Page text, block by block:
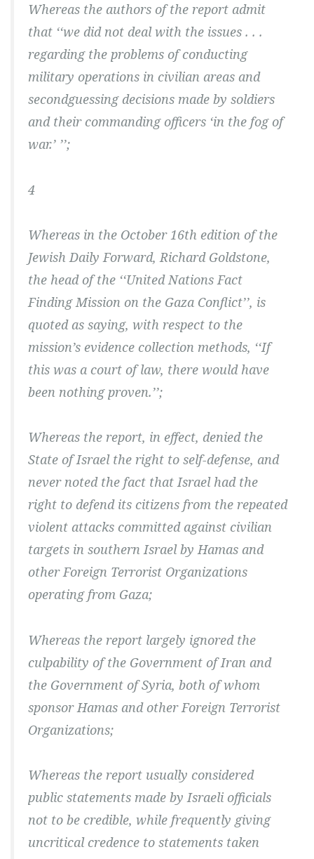
Whereas the authors of the report admit
that ‘‘we did not deal with the issues . . .
regarding the problems of conducting
military operations in civilian areas and
secondguessing decisions made by soldiers
and their commanding officers ‘in the fog of
war.’ ’’;
4
Whereas in the October 16th edition of the
Jewish Daily Forward, Richard Goldstone,
the head of the ‘‘United Nations Fact
Finding Mission on the Gaza Conflict’’, is
quoted as saying, with respect to the
mission’s evidence collection methods, ‘‘If
this was a court of law, there would have
been nothing proven.’’;
Whereas the report, in effect, denied the
State of Israel the right to self-defense, and
never noted the fact that Israel had the
right to defend its citizens from the repeated
violent attacks committed against civilian
targets in southern Israel by Hamas and
other Foreign Terrorist Organizations
operating from Gaza;
Whereas the report largely ignored the
culpability of the Government of Iran and
the Government of Syria, both of whom
sponsor Hamas and other Foreign Terrorist
Organizations;
Whereas the report usually considered
public statements made by Israeli officials
not to be credible, while frequently giving
uncritical credence to statements taken